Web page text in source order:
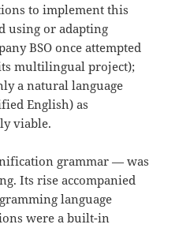
to implement this
using or adapting
BSO once attempted
multilingual project);
a natural language
English) as
viable.
grammar — was
Its rise accompanied
language
were a built-in